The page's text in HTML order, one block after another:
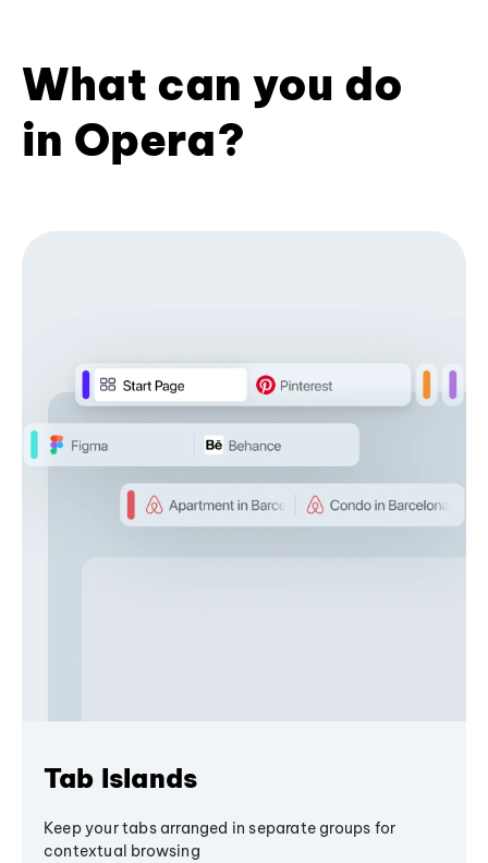
What can you do
in Opera?
Tab Islands
Keep your tabs arranged in separate groups for
contextual browsing